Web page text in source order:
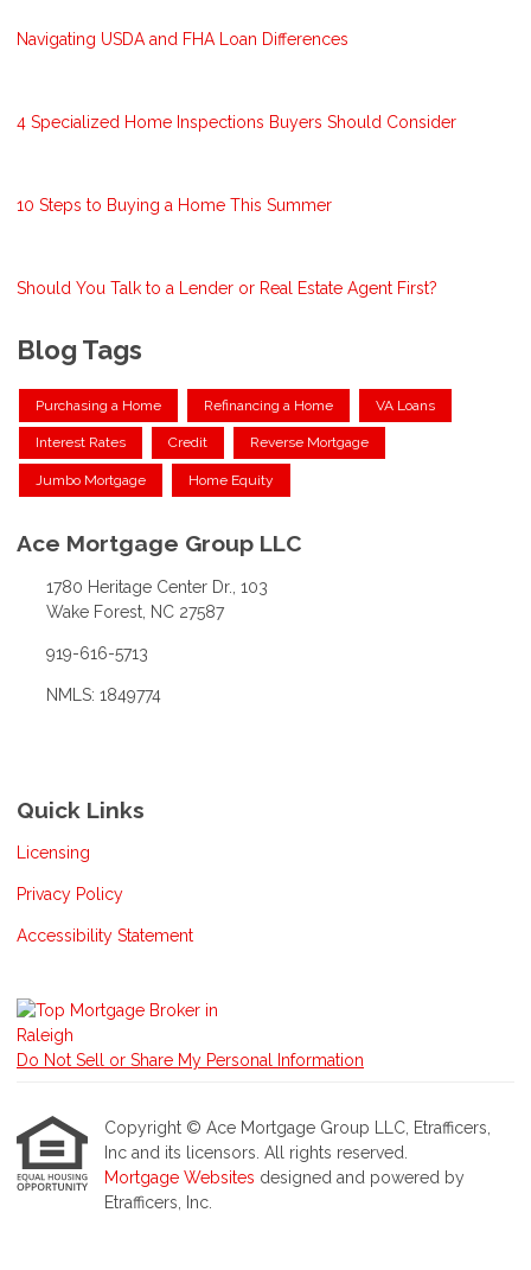
Navigating USDA and FHA Loan Differences
4 Specialized Home Inspections Buyers Should Consider
10 Steps to Buying a Home This Summer
Should You Talk to a Lender or Real Estate Agent First?
Blog Tags
Purchasing a Home Refinancing a Home VA Loans
Interest Rates Credit Reverse Mortgage
Jumbo Mortgage Home Equity
Ace Mortgage Group LLC
1780 Heritage Center Dr., 103
Wake Forest, NC 27587
919-616-5713
NMLS: 1849774
Quick Links
Licensing
Privacy Policy
Accessibility Statement
Do Not Sell or Share My Personal Information
Copyright © Ace Mortgage Group LLC, Etrafficers,
Inc and its licensors. All rights reserved.
Mortgage Websites designed and powered by
Etrafficers, Inc.